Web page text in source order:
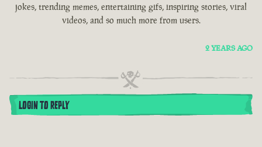
jokes, trending memes, entertaining gifs, inspiring stories, viral
videos, and so much more from users.
2 YEARS AGO
LOGIN TO REPLY